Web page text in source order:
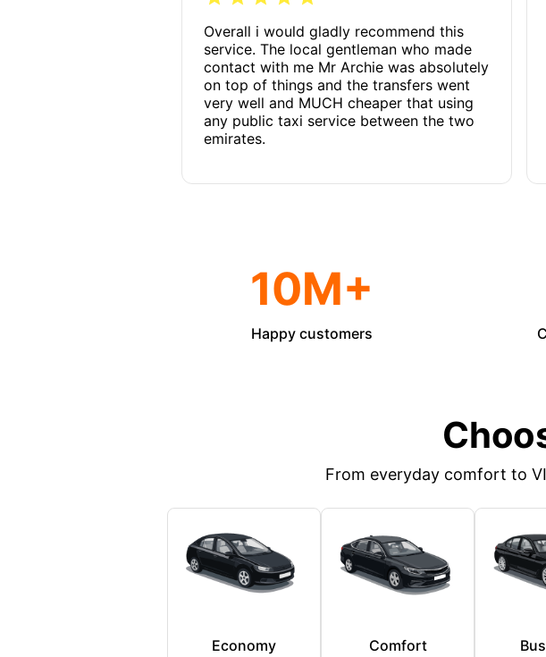
Overall i would gladly recommend this
service. The local gentleman who made
contact with me Mr Archie was absolutely
on top of things and the transfers went
very well and MUCH cheaper that using
any public taxi service between the two
emirates.
10M+
Happy customers
From everyday comfort to
Economy Comfort